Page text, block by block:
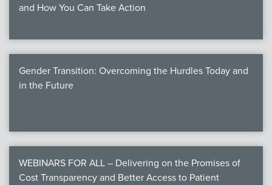
and How You Can Take Action
Gender Transition: Overcoming the Hurdles Today and
in the Future
WEBINARS FOR ALL – Delivering on the Promises of
Cost Transparency and Better Access to Patient